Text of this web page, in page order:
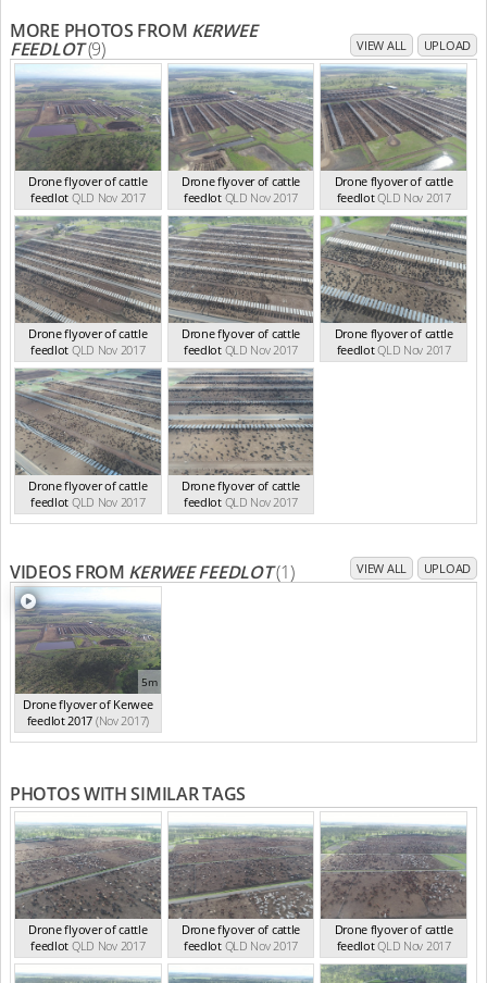
MORE PHOTOS FROM KERWEE
FEEDLOT(9) VIEW ALL UPLOAD
Drone flyover of cattle
feedlot QLD Nov 2017
Drone flyover of cattle
feedlot QLD Nov 2017
Drone flyover of cattle
feedlotQLD Nov 2017
Drone flyover of cattle
feedlot QLD Nov 2017
Drone flyover of cattle
feedlot QLD Nov 2017
Drone flyover of cattle
feedlotQLD Nov 2017
Drone flyover of cattle
feedlot QLD Nov 2017
Drone flyover of cattle
feedlot QLD Nov 2017
VIDEOS FROM KERWEE FEEDLOT(1) VIEW ALL UPLOAD
5m
Drone flyover of Kerwee
feedlot 2017 (Nov 2017)
PHOTOS WITH SIMILAR TAGS
Drone flyover of cattle
feedlot QLD Nov 2017
Drone flyover of cattle
feedlot QLD Nov 2017
Drone flyover of cattle
feedlotQLD Nov 2017